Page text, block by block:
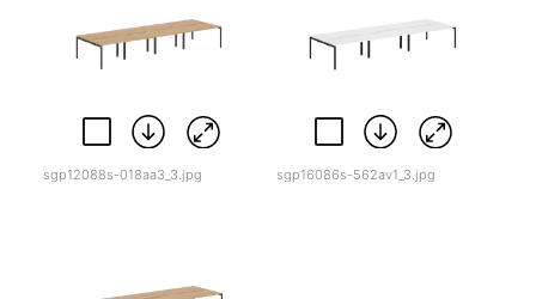
sgp12088s-018aa3_3.jpg sgp16086s-562av1_3.jpg